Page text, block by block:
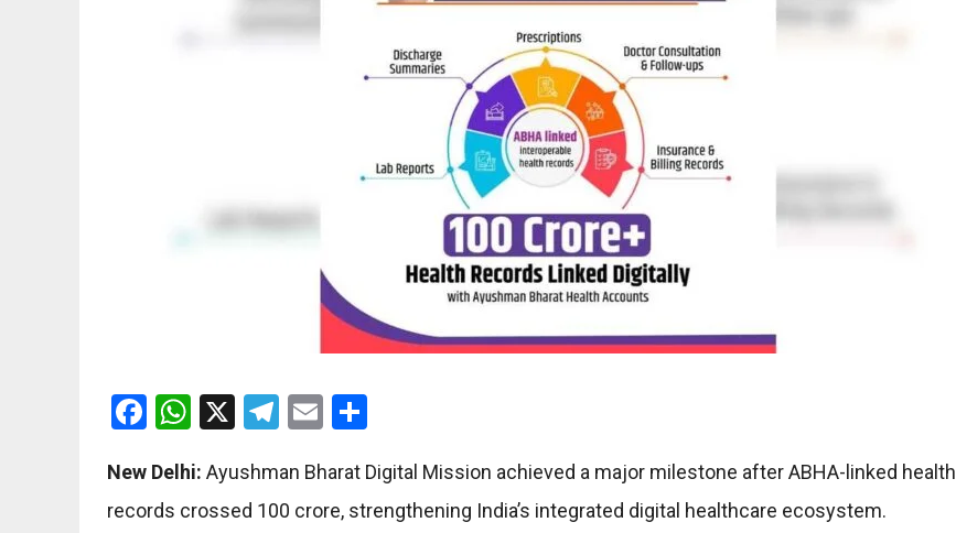
Facebook
WhatsApp
X Telegram
Email
New Delhi: Ayushman Bharat Digital Mission achieved a major milestone after ABHA-linked health
records crossed 100 crore, strengthening India’s integrated digital healthcare ecosystem.